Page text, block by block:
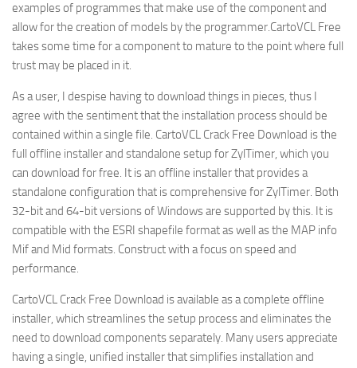
examples of programmes that make use of the component and
allow for the creation of models by the programmer.CartoVCL Free
takes some time for a component to mature to the point where full
trust may be placed in it.
As a user, I despise having to download things in pieces, thus I
agree with the sentiment that the installation process should be
contained within a single file. CartoVCL Crack Free Download is the
full offline installer and standalone setup for ZylTimer, which you
can download for free. It is an offline installer that provides a
standalone configuration that is comprehensive for ZylTimer. Both
32-bit and 64-bit versions of Windows are supported by this. It is
compatible with the ESRI shapefile format as well as the MAP info
Mif and Mid formats. Construct with a focus on speed and
performance.
CartoVCL Crack Free Download is available as a complete offline
installer, which streamlines the setup process and eliminates the
need to download components separately. Many users appreciate
having a single, unified installer that simplifies installation and